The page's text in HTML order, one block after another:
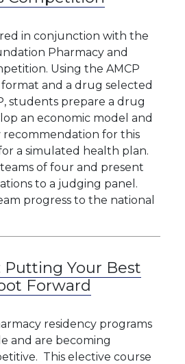
in conjunction with the
Pharmacy and
Using the AMCP
and a drug selected
students prepare a drug
an economic model and
for this
a simulated health plan.
of four and present
to a judging panel.
progress to the national
Putting Your Best
Forward
residency programs
and are becoming
This elective course